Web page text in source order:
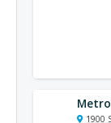
1900